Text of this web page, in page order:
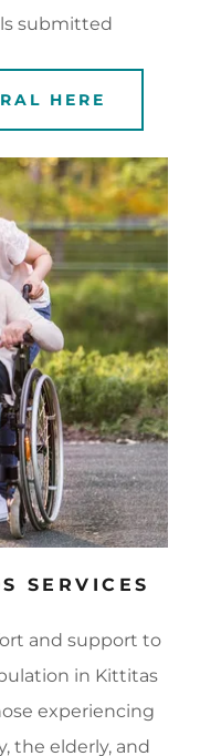
submitted
HERE
SERVICES
and support to
in Kittitas
experiencing
the elderly, and